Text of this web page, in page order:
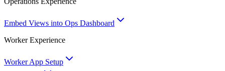
Embed Views into Ops Dashboard
Worker Experience
Worker App Setup